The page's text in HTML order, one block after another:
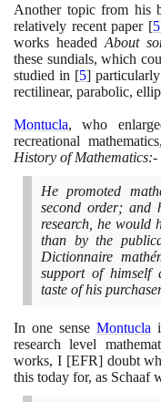
Another topic from his
relatively recent paper [5
works headed About
these sundials, which
studied in [5]
rectilinear, parabolic,
Montucla, who
recreational
History of Mathematics:-
He promoted
second order; and
research, he would
than by the
Dictionnaire
support of himself
taste of his
In one sense Montucla
research level
works, I [EFR]doubt
this today for, as Schaaf